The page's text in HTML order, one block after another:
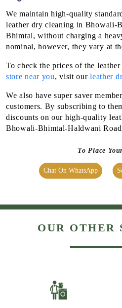
We maintain high-quality
leather dry cleaning in Bhowali-
Bhimtal, without charging a
nominal, however, they vary at
To check the prices of the
store near you, visit ourleather
We also have super saver
customers. By subscribing to
discounts on our high-quality
Bhowali-Bhimtal-Haldwani
To Place
Chat On WhatsApp
OUR OTHER